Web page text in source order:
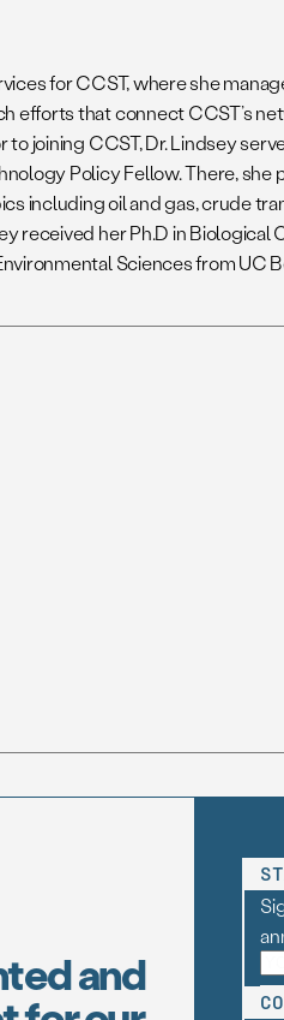
for CCST, where she
efforts that connect CCST’s
joining CCST, Dr. Lindsey
Policy Fellow. There,
including oil and gas, crude
received her Ph.D in Biological
Sciences from UC
and